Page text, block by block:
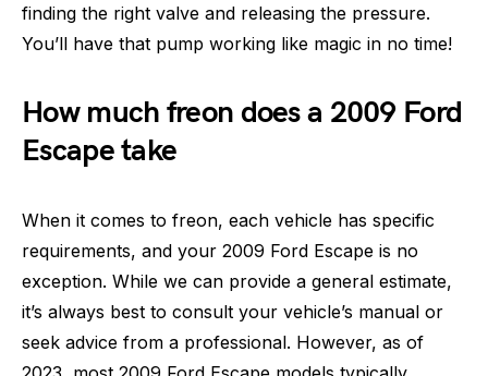
finding the right valve and releasing the pressure.
You’ll have that pump working like magic in no time!
How much freon does a 2009 Ford
Escape take
When it comes to freon, each vehicle has specific
requirements, and your 2009 Ford Escape is no
exception. While we can provide a general estimate,
it’s always best to consult your vehicle’s manual or
seek advice from a professional. However, as of